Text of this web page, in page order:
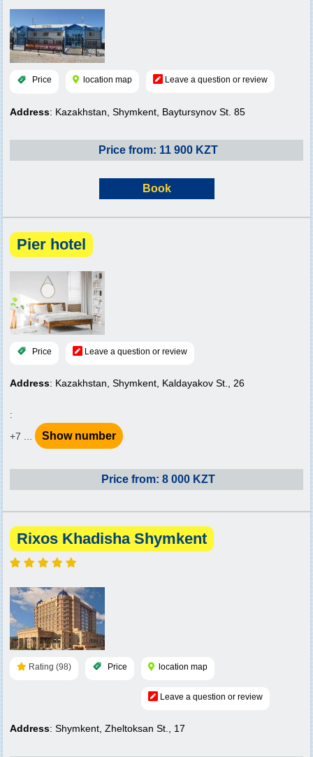
Price location map Leave a question or review
Address: Kazakhstan, Shymkent, Baytursynov St. 85
Price from: 11 900 KZT
Book
Pier hotel
Price Leave a question or review
Address: Kazakhstan, Shymkent, Kaldayakov St., 26
:
+7 ...
Show number
Price from: 8 000 KZT
Rixos Khadisha Shymkent
Rating (98) Price location map
Leave a question or review
Address: Shymkent, Zheltoksan St., 17